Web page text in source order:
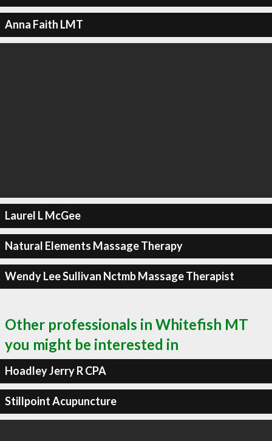
Anna Faith LMT
Laurel L McGee
Natural Elements Massage Therapy
Wendy Lee Sullivan Nctmb Massage Therapist
Other professionals in Whitefish MT
you might be interested in
Hoadley Jerry R CPA
Stillpoint Acupuncture